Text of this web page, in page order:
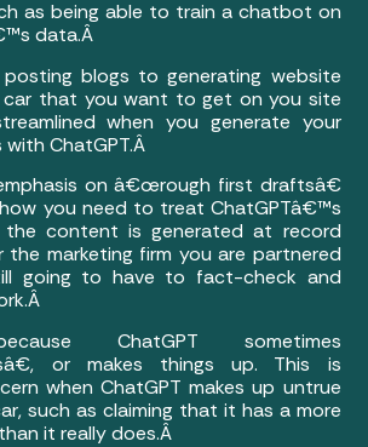
as being able to train a chatbot on
data.Â
blogs to generating website
that you want to get on you site
when you generate your
ChatGPT.Â
on â€œrough first draftsâ€
you need to treat ChatGPTâ€™s
the content is generated at record
the marketing firm you are partnered
going to have to fact-check and
ChatGPT sometimes
or makes things up. This is
when ChatGPT makes up untrue
such as claiming that it has a more
it really does.Â